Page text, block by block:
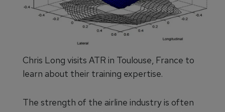
Chris Long visits ATR in Toulouse, France to
learn about their training expertise.
The strength of the airline industry is often